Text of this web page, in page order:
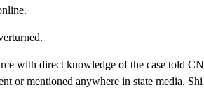
with direct knowledge of the case told
or mentioned anywhere in state media. Shi